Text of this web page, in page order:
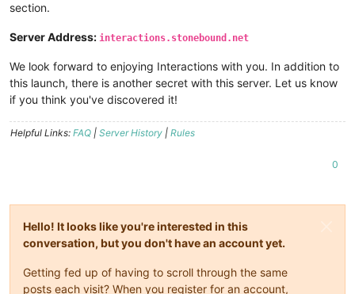
section.
Server Address: interactions.stonebound.net
We look forward to enjoying Interactions with you. In addition to
this launch, there is another secret with this server. Let us know
if you think you've discovered it!
Helpful Links: FAQ | Server History | Rules
0
Hello! It looks like you're interested in this
conversation, but you don't have an account yet.
Getting fed up of having to scroll through the same
posts each visit? When you register for an account,